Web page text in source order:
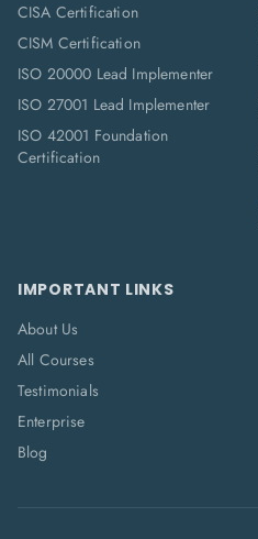
CISA Certification
CISM Certification
ISO 20000 Lead Implementer
ISO 27001 Lead Implementer
ISO 42001 Foundation
Certification
IMPORTANT LINKS
About Us
All Courses
Testimonials
Enterprise
Blog